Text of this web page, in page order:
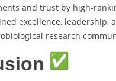
and trust by high-
excellence, leadership,
research